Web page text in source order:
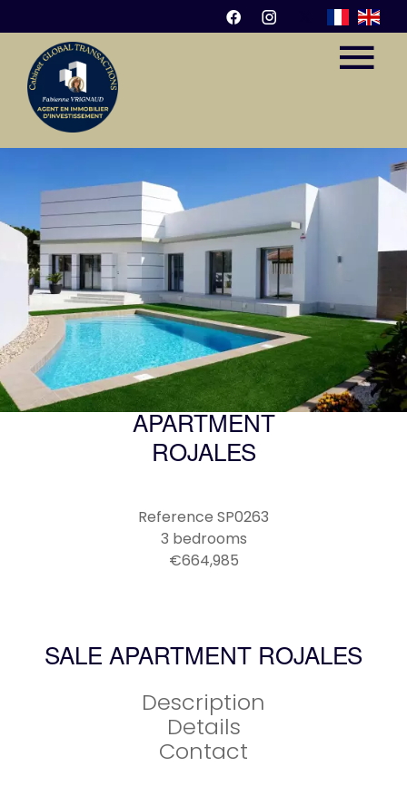
APARTMENT
ROJALES
Reference SP0263
3 bedrooms
€664,985
SALE APARTMENT ROJALES
Description
Details
Contact